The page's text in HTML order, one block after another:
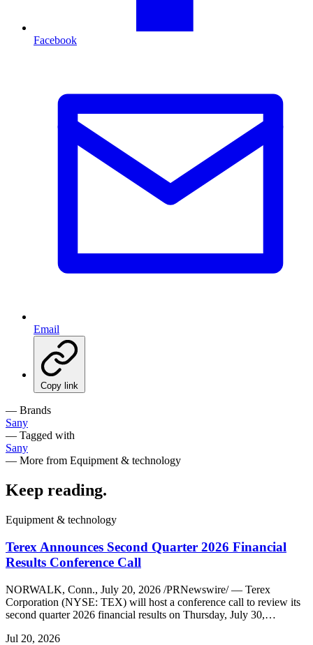
Facebook
Email
Copy link
— Brands
Sany
— Tagged with
Sany
— More from Equipment & technology
Keep reading.
Equipment & technology
Terex Announces Second Quarter 2026 Financial
Results Conference Call
NORWALK, Conn., July 20, 2026 /PRNewswire/ — Terex
Corporation (NYSE: TEX) will host a conference call to review its
second quarter 2026 financial results on Thursday, July 30,…
Jul 20, 2026